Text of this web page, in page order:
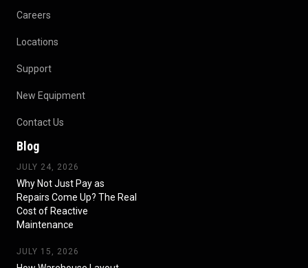
Careers
Locations
Support
New Equipment
Contact Us
Blog
JULY 24, 2026
Why Not Just Pay as
Repairs Come Up? The Real
Cost of Reactive
Maintenance
JULY 15, 2026